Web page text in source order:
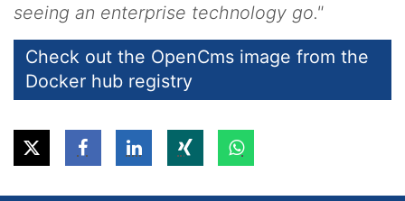
seeing an enterprise technology go."
Check out the OpenCms image from the
Docker hub registry